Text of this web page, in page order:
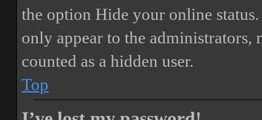
the option Hide your online status
only appear to the
counted as a hidden user.
Top